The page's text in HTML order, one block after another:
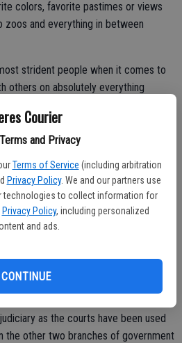
Courier
and Privacy
Terms of Service (including arbitration
Privacy Policy. We and our partners use
technologies to collect information for
Privacy Policy, including personalized
and ads.
CONTINUE
colors, favorite pastimes or views
and everything in between
strident people when it comes to
others on absolutely everything
through America’s political
would even scare a school of
that are absolute clones on
because I was one of the first people
offered tax credits, have
hardcore conservative based on views
as the courts have been used
the other two branches of government